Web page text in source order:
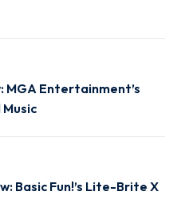
MGA Entertainment’s
Basic Fun!’s Lite-Brite X